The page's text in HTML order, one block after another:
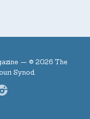
— © 2026 The
Synod.